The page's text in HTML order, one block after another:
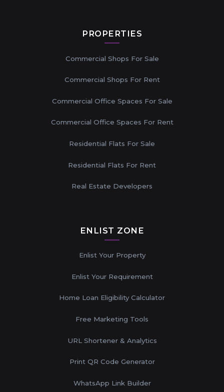
PROPERTIES
Commercial Shops For Sale
Commercial Shops For Rent
Commercial Office Spaces For Sale
Commercial Office Spaces For Rent
Residential Flats For Sale
Residential Flats For Rent
Real Estate Developers
ENLIST ZONE
Enlist Your Property
Enlist Your Requirement
Home Loan Eligibility Calculator
Free Marketing Tools
URL Shortener & Analytics
Print QR Code Generator
WhatsApp Link Builder